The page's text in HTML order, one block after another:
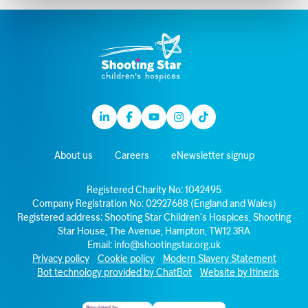
LinkedinFacebook
YoutubeInstagram
TikTok
About us Careers eNewsletter signup
Registered Charity No: 1042495
Company Registration No: 02927688 (England and Wales)
Registered address: Shooting Star Children’s Hospices, Shooting
Star House, The Avenue, Hampton, TW12 3RA
Email: info@shootingstar.org.uk
Privacy policy
Cookie policy
Modern Slavery Statement
Bot technology provided by ChatBot
Website by Itineris